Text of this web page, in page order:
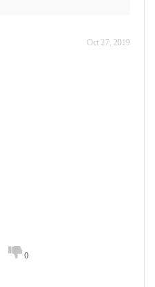
Oct 27, 2019
0